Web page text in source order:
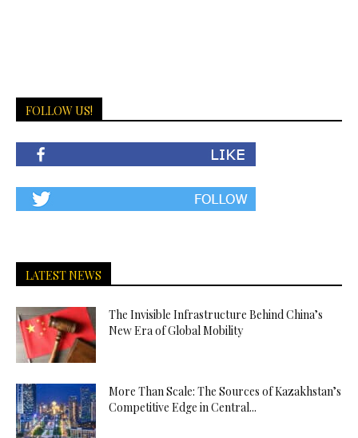
FOLLOW US!
LATEST NEWS
The Invisible Infrastructure Behind China’s
New Era of Global Mobility
More Than Scale: The Sources of Kazakhstan’s
Competitive Edge in Central...